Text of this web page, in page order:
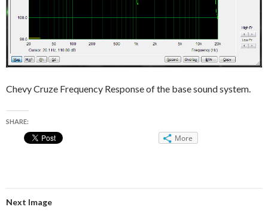
Chevy Cruze Frequency Response of the base sound system.
SHARE:
More
Next Image